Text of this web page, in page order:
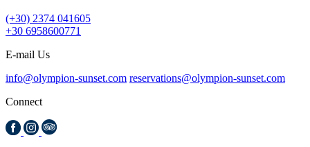
(+30) 2374 041605
+30 6958600771
E-mail Us
info@olympion-sunset.com reservations@olympion-sunset.com
Connect